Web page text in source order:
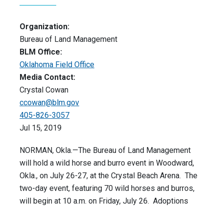
Organization:
Bureau of Land Management
BLM Office:
Oklahoma Field Office
Media Contact:
Crystal Cowan
ccowan@blm.gov
405-826-3057
Jul 15, 2019
NORMAN, Okla.—The Bureau of Land Management
will hold a wild horse and burro event in Woodward,
Okla., on July 26-27, at the Crystal Beach Arena. The
two-day event, featuring 70 wild horses and burros,
will begin at 10 a.m. on Friday, July 26. Adoptions